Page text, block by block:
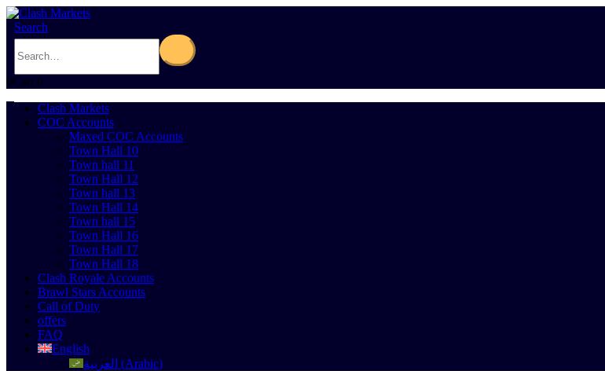
Search
0Cart 0
Clash Markets
COC Accounts
Maxed COC Accounts
Town Hall 10
Town hall 11
Town Hall 12
Town hall 13
Town Hall 14
Town hall 15
Town Hall 16
Town Hall 17
Town Hall 18
Clash Royale Accounts
Brawl Stars Accounts
Call of Duty
offers
FAQ
English
العربية (Arabic)